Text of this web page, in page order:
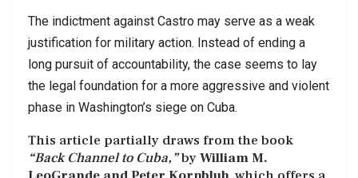
The indictment against Castro may serve as a weak
justification for military action. Instead of ending a
long pursuit of accountability, the case seems to lay
the legal foundation for a more aggressive and violent
phase in Washington’s siege on Cuba.
This article partially draws from the book
“Back Channel to Cuba,”byWilliam M.